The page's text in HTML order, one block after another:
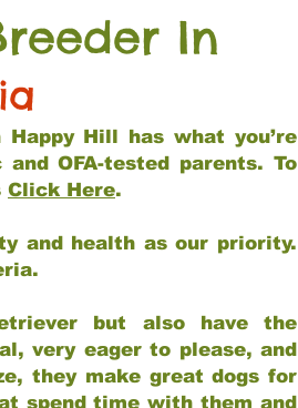
In
Hill has what you’re
OFA-tested parents. To
Click Here.
and health as our priority.
but also have the
very eager to please, and
they make great dogs for
spend time with them and